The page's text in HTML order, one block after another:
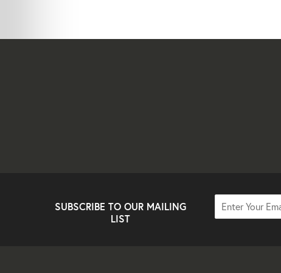
SUBSCRIBE TO OUR MAILING
LIST